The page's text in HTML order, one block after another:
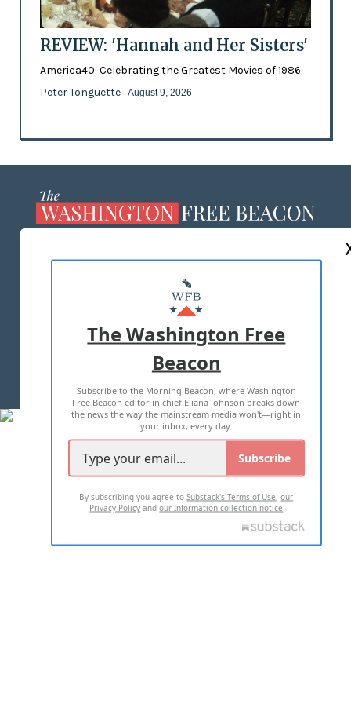
REVIEW: 'Hannah and Her Sisters'
America40: Celebrating the Greatest Movies of 1986
Peter Tonguette - August 9, 2026
MASTHEAD
ADVERTISE WITH US
TERMS OF USE PRIVACY POLICY
2026 ALL RIGHTS RESERVED
The Washington Free
Beacon
Subscribe to the Morning Beacon, where Washington
Free Beacon editor in chief Eliana Johnson breaks down
the news the way the mainstream media won't—right in
your inbox, every day.
Subscribe
By subscribing you agree toSubstack's Terms of Use,our
Privacy Policy andour Information collection notice